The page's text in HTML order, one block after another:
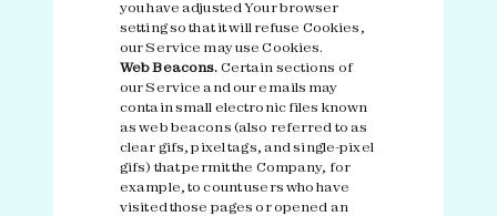
you have adjusted Your browser
setting so that it will refuse Cookies,
our Service may use Cookies.
Web Beacons. Certain sections of
our Service and our emails may
contain small electronic files known
as web beacons (also referred to as
clear gifs, pixel tags, and single-pixel
gifs) that permit the Company, for
example, to count users who have
visited those pages or opened an